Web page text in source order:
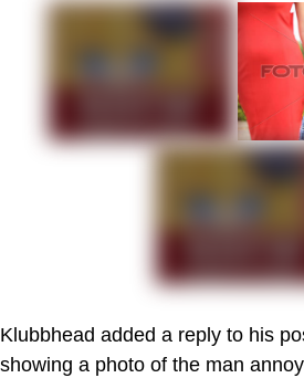
Klubbhead added a reply to his
showing a photo of the man